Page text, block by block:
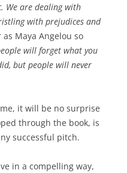
We are dealing with
with prejudices and
Maya Angelou so
will forget what you
but people will never
it will be no surprise
through the book, is
successful pitch.
in a compelling way,